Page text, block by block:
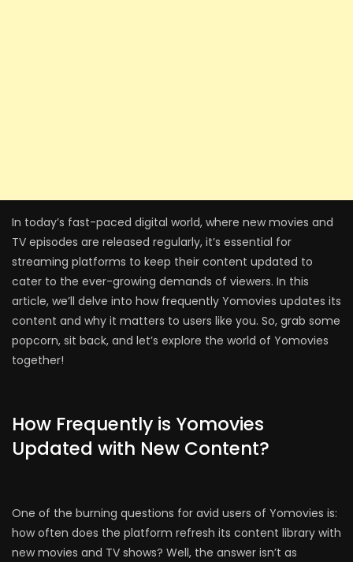
In today’s fast-paced digital world, where new movies and
TV episodes are released regularly, it’s essential for
streaming platforms to keep their content updated to
cater to the ever-growing demands of viewers. In this
article, we’ll delve into how frequently Yomovies updates its
content and why it matters to users like you. So, grab some
popcorn, sit back, and let’s explore the world of Yomovies
together!
How Frequently is Yomovies
Updated with New Content?
One of the burning questions for avid users of Yomovies is:
how often does the platform refresh its content library with
new movies and TV shows? Well, the answer isn’t as